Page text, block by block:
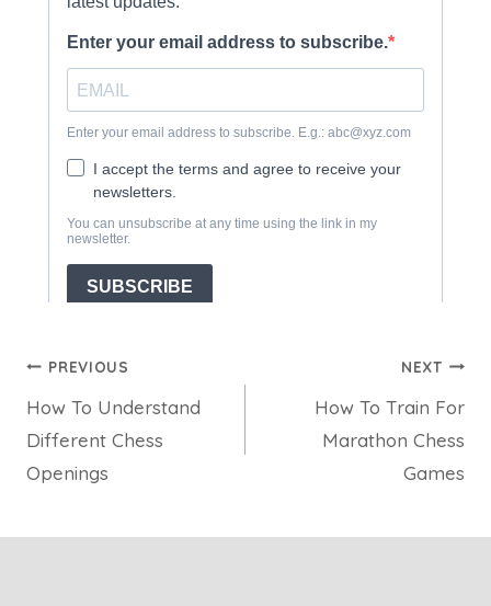
Post
navigation
PREVIOUS
How To Understand
Different Chess
Openings
NEXT
How To Train For
Marathon Chess
Games